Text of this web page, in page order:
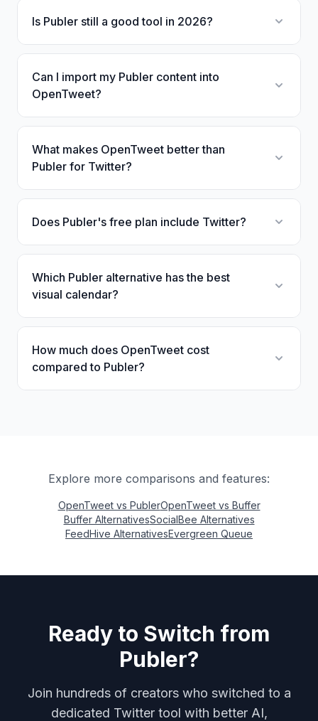
Is Publer still a good tool in 2026?
Can I import my Publer content into
OpenTweet?
What makes OpenTweet better than
Publer for Twitter?
Does Publer's free plan include Twitter?
Which Publer alternative has the best
visual calendar?
How much does OpenTweet cost
compared to Publer?
Explore more comparisons and features:
OpenTweet vs PublerOpenTweet vs Buffer
Buffer AlternativesSocialBee Alternatives
FeedHive AlternativesEvergreen Queue
Ready to Switch from
Publer?
Join hundreds of creators who switched to a
dedicated Twitter tool with better AI,